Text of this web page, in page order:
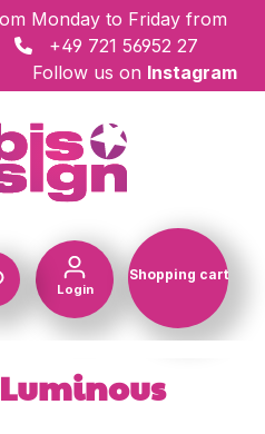
Monday to Friday from
+49 721 56952 27
Follow us on Instagram
Login
Shopping cart
Luminous